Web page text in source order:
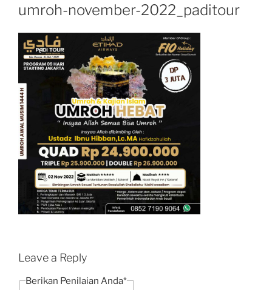
umroh-november-2022_paditour
Leave a Reply
Berikan Penilaian Anda*